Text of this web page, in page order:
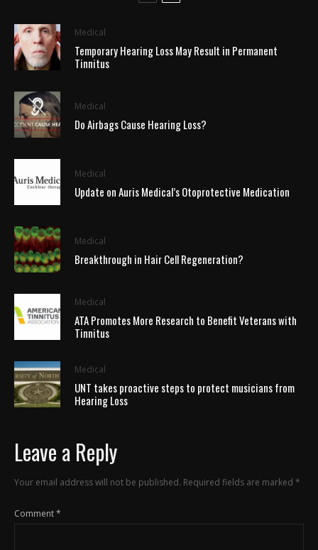
Medical
Temporary Hearing Loss May Result in Permanent
Tinnitus
Medical
Do Airbags Cause Hearing Loss?
Medical
Update on Auris Medical’s Otoprotective Medication
Medical
Breakthrough in Hair Cell Regeneration?
Medical
ATA Promotes More Research to Benefit Veterans with
Tinnitus
Medical
UNT takes proactive steps to protect musicians from
Hearing Loss
Leave a Reply
Your email address will not be published. Required fields are marked *
Comment*